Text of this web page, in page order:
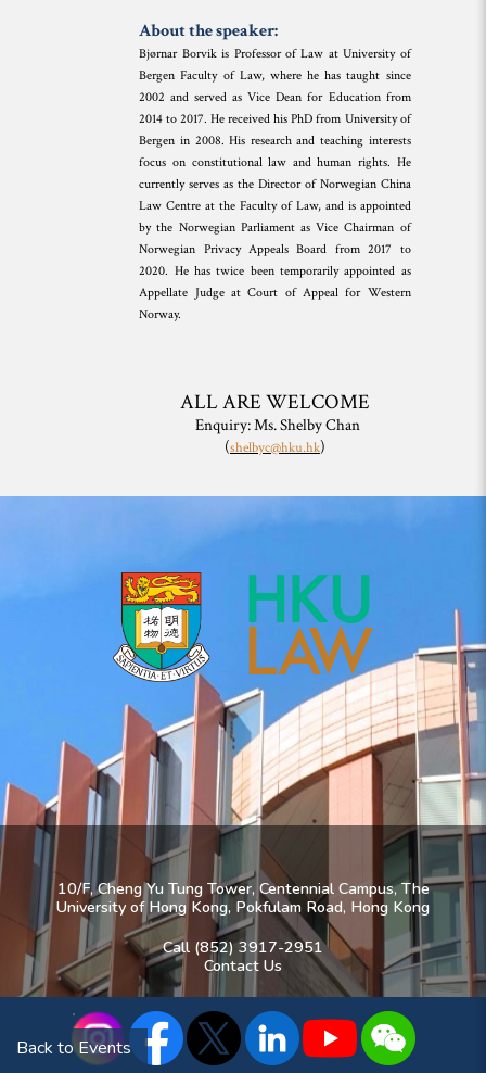
About the speaker:
Bjørnar Borvik is Professor of Law at University of
Bergen Faculty of Law, where he has taught since
2002 and served as Vice Dean for Education from
2014 to 2017. He received his PhD from University of
Bergen in 2008. His research and teaching interests
focus on constitutional law and human rights. He
currently serves as the Director of Norwegian China
Law Centre at the Faculty of Law, and is appointed
by the Norwegian Parliament as Vice Chairman of
Norwegian Privacy Appeals Board from 2017 to
2020. He has twice been temporarily appointed as
Appellate Judge at Court of Appeal for Western
Norway.
ALL ARE WELCOME
Enquiry: Ms. Shelby Chan
(shelbyc@hku.hk)
Back to Events
10/F, Cheng Yu Tung Tower, Centennial Campus, The
University of Hong Kong, Pokfulam Road, Hong Kong
Call (852) 3917-2951
Contact Us